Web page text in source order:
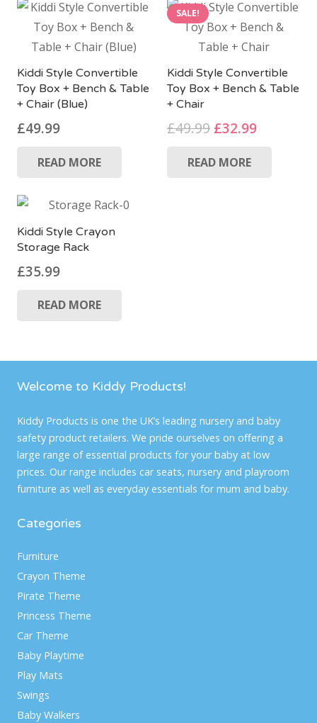
Kiddi Style Convertible
Toy Box + Bench & Table
+ Chair (Blue)
£49.99
READ MORE
SALE!
Kiddi Style Convertible
Toy Box + Bench & Table
+ Chair
£49.99 Original
was:
£32.99Current
READ MORE
Kiddi Style Crayon
Storage Rack
£35.99
READ MORE
Welcome to Kiddy Products!
Kiddy Products is one the UK’s leading nursery and baby
safety product retailers. We pride ourselves on offering a
large range of essential products for your baby at low
prices. Our range includes car seats, nursery and playroom
furniture as well as everyday essentials for mum and baby.
Categories
Furniture
Crayon Theme
Pirate Theme
Princess Theme
Car Theme
Baby Playtime
Play Mats
Swings
Baby Walkers